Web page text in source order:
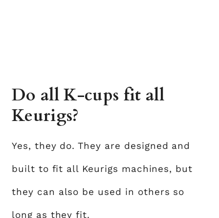
Do all K-cups fit all
Keurigs?
Yes, they do. They are designed and
built to fit all Keurigs machines, but
they can also be used in others so
long as they fit.